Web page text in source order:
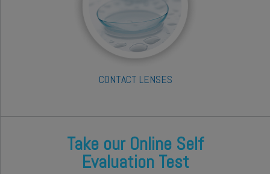
CONTACT LENSES
Take our Online Self
Evaluation Test